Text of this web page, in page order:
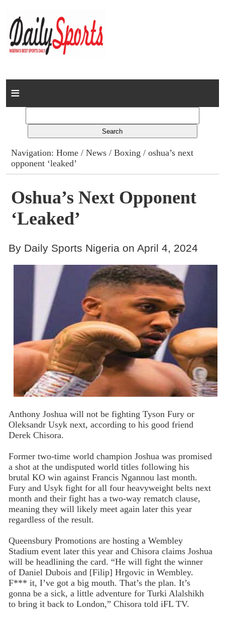
Home
Columns
Advert Rates
Gallery
Contact
Navigation:Home /News /Boxing / oshua’s next
opponent ‘leaked’
Oshua’s Next Opponent
‘leaked’
By Daily Sports Nigeria on April 4, 2024
Anthony Joshua will not be fighting Tyson Fury or
Oleksandr Usyk next, according to his good friend
Derek Chisora.
Former two-time world champion Joshua was promised
a shot at the undisputed world titles following his
brutal KO win against Francis Ngannou last month.
Fury and Usyk fight for all four heavyweight belts next
month and their fight has a two-way rematch clause,
meaning they will likely meet again later this year
regardless of the result.
Queensbury Promotions are hosting a Wembley
Stadium event later this year and Chisora claims Joshua
will be headlining the card. “He will fight the winner
of Daniel Dubois and [Filip] Hrgovic in Wembley.
F*** it, I’ve got a big mouth. That’s the plan. It’s
gonna be a sick, a little adventure for Turki Alalshikh
to bring it back to London,” Chisora told iFL TV.